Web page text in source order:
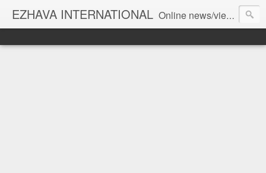
EZHAVA INTERNATIONAL Online news/views JOURNAL... Connecting the community worldwide Editorial Director: Prem Chandran